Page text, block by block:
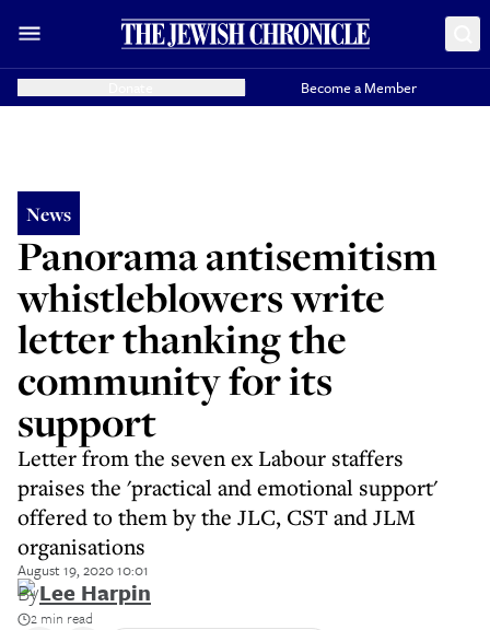
Become a Member
News
Panorama antisemitism
whistleblowers write
letter thanking the
community for its
support
Letter from the seven ex Labour staffers
praises the 'practical and emotional support'
offered to them by the JLC, CST and JLM
organisations
August 19, 2020 10:01
ByLee Harpin
2 min read